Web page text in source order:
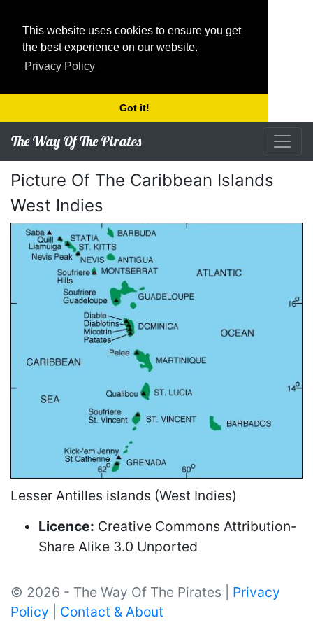
This website uses cookies to ensure you get
the best experience on our website.
Privacy Policy
Got it!
The Way Of The Pirates
Picture Of The Caribbean Islands
West Indies
Lesser Antilles islands (West Indies)
Licence: Creative Commons Attribution-
Share Alike 3.0 Unported
© 2026 - The Way Of The Pirates | Privacy
Policy
Contact & About